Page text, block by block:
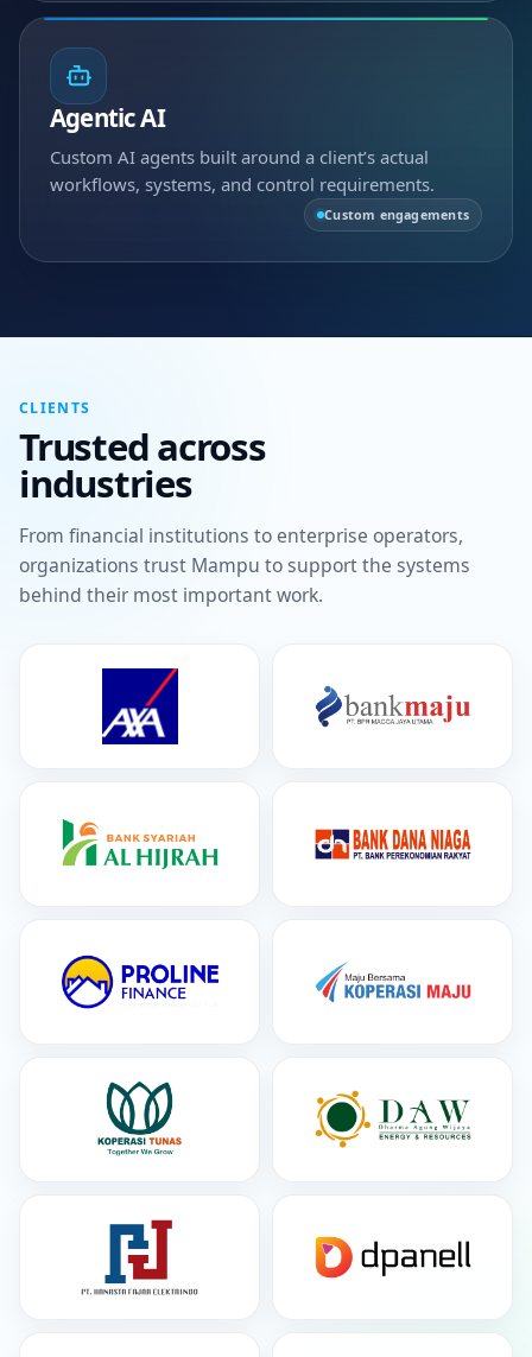
Agentic AI
Custom AI agents built around a client’s actual
workflows, systems, and control requirements.
Custom engagements
CLIENTS
Trusted across
industries
From financial institutions to enterprise operators,
organizations trust Mampu to support the systems
behind their most important work.